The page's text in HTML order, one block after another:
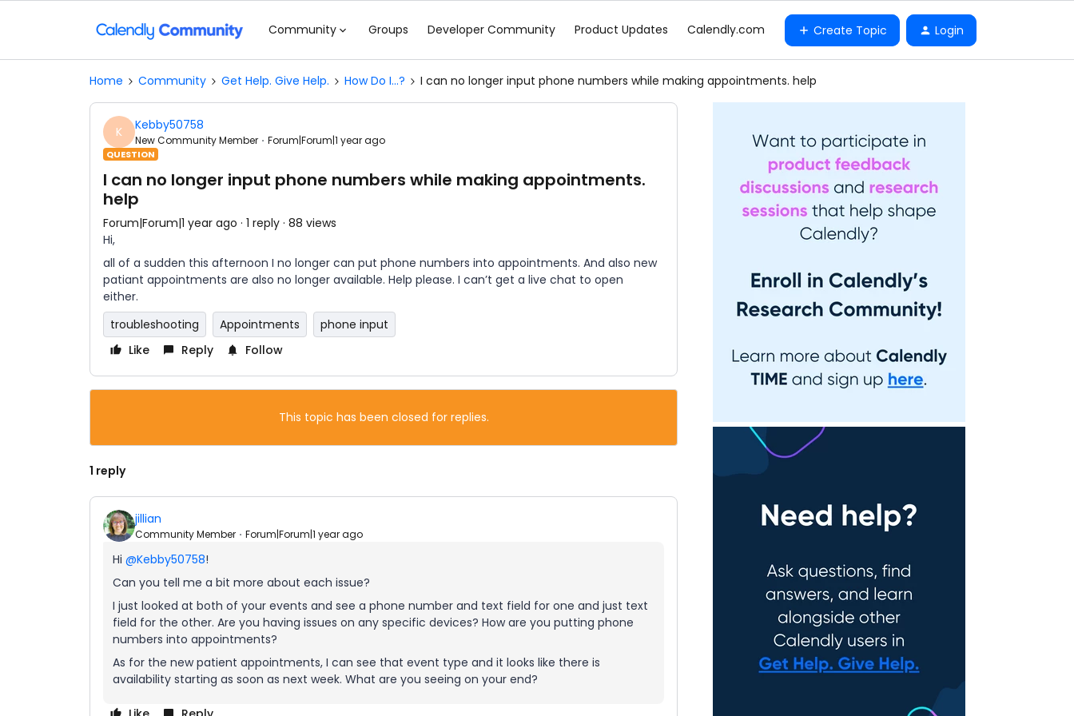
Community Groups Developer Community Product Updates Calendly.com Create Topic Login
Home Community Get Help. Give Help. How Do I...? I can no longer input phone numbers while making appointments. help
K Kebby50758
New Community Member Forum|Forum|1 year ago
QUESTION
I can no longer input phone numbers while making appointments.
help
Forum|Forum|1 year ago 1 reply 88 views
Hi,
all of a sudden this afternoon I no longer can put phone numbers into appointments. And also new
patiant appointments are also no longer available. Help please. I can’t get a live chat to open
either.
troubleshooting
Appointments
phone input
Like
Reply Follow
This topic has been closed for replies.
1 reply
jillian
Community Member Forum|Forum|1 year ago
Hi @Kebby50758!
Can you tell me a bit more about each issue?
I just looked at both of your events and see a phone number and text field for one and just text
field for the other. Are you having issues on any specific devices? How are you putting phone
numbers into appointments?
As for the new patient appointments, I can see that event type and it looks like there is
availability starting as soon as next week. What are you seeing on your end?